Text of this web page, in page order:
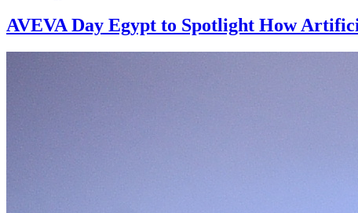
AVEVA Day Egypt to Spotlight How